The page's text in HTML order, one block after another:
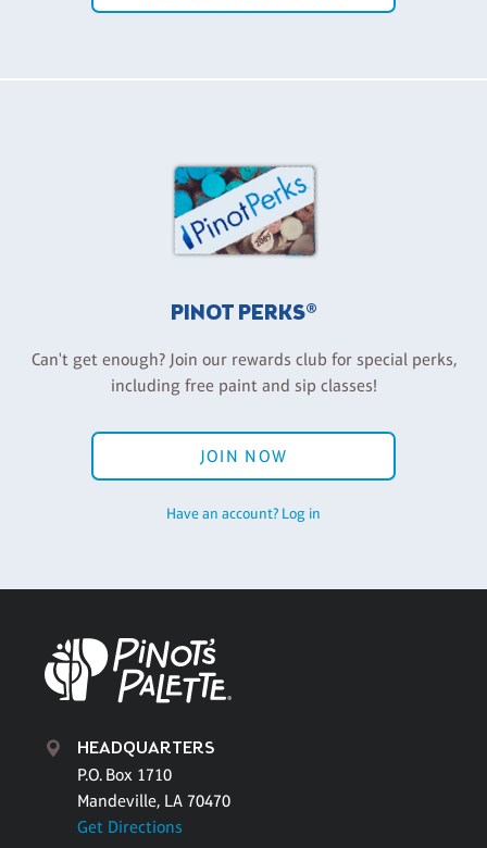
PINOT PERKS®
Can't get enough? Join our rewards club for special perks,
including free paint and sip classes!
JOIN NOW
Have an account? Log in
HEADQUARTERS
P.O. Box 1710
Mandeville, LA 70470
Get Directions